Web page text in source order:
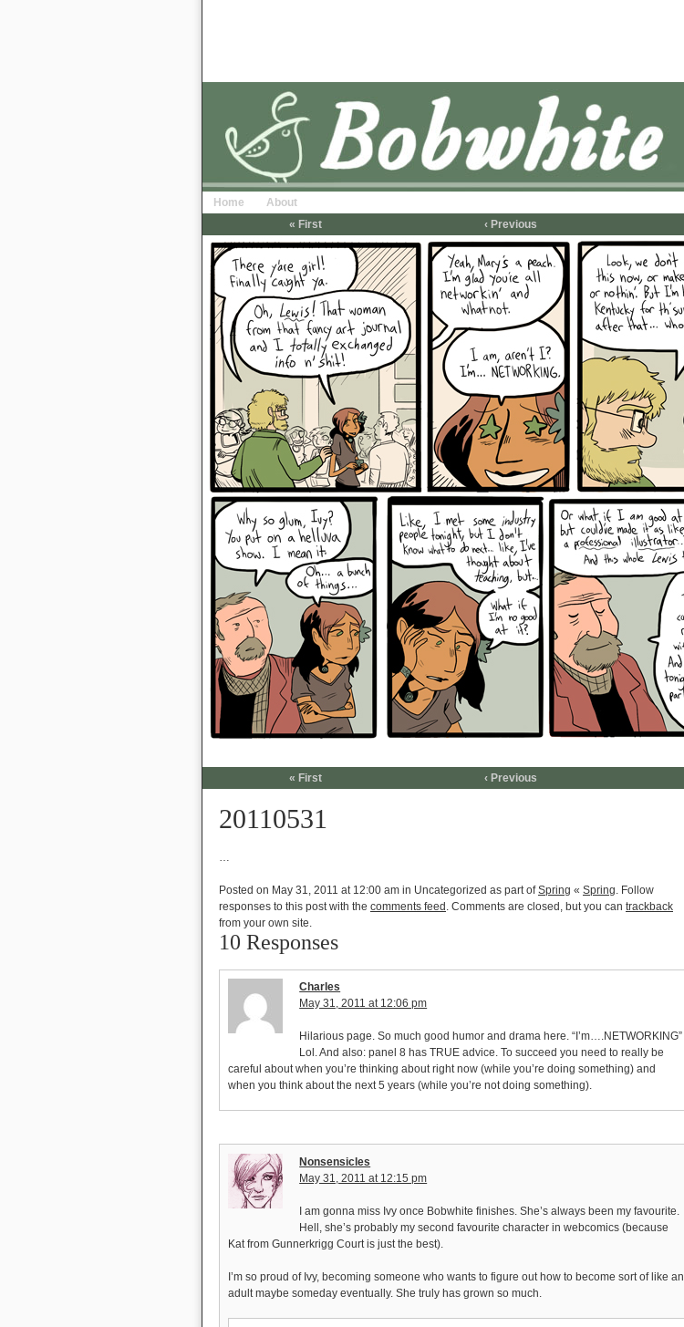
Home About
« First
‹ Previous
« First ‹ Previous
20110531
…
Posted on May 31, 2011 at 12:00 am in Uncategorized as part ofSpring « Spring. Follow
responses to this post with the comments feed . Comments are closed, but you can trackback
from your own site.
10 Responses
Charles
May 31, 2011 at 12:06 pm
Hilarious page. So much good humor and drama here. “I’m….NETWORKING”
Lol. And also: panel 8 has TRUE advice. To succeed you need to really be
careful about when you’re thinking about right now (while you’re doing something) and
when you think about the next 5 years (while you’re not doing something).
Nonsensicles
May 31, 2011 at 12:15 pm
I am gonna miss Ivy once Bobwhite finishes. She’s always been my favourite.
Hell, she’s probably my second favourite character in webcomics (because
Kat from Gunnerkrigg Court is just the best).
I’m so proud of Ivy, becoming someone who wants to figure out how to become sort of like an
adult maybe someday eventually. She truly has grown so much.